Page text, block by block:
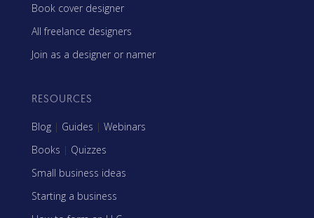
Book cover designer
All freelance designers
Join as a designer or namer
RESOURCES
Blog | Guides | Webinars
Books | Quizzes
Small business ideas
Starting a business